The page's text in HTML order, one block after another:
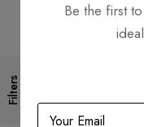
Filters
Free Shipping
Be the first